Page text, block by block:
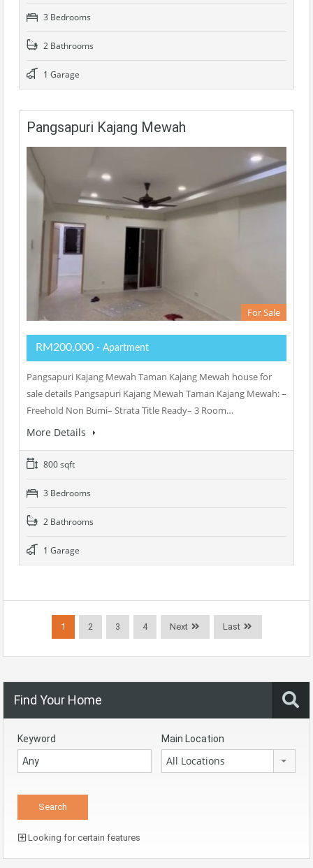
3 Bedrooms
2 Bathrooms
1 Garage
Pangsapuri Kajang Mewah
For Sale
RM200,000 - Apartment
Pangsapuri Kajang Mewah Taman Kajang Mewah house for
sale details Pangsapuri Kajang Mewah Taman Kajang Mewah: –
Freehold Non Bumi– Strata Title Ready– 3 Room…
More Details
800 sqft
3 Bedrooms
2 Bathrooms
1 Garage
1 2 3 4 Next Last
Find Your Home
Keyword Main Location
All Locations
Looking for certain features